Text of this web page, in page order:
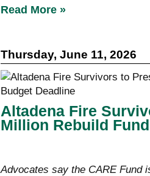
Read More »
Thursday, June 11, 2026
Altadena Fire
Million Rebuild
Advocates say the CARE Fund